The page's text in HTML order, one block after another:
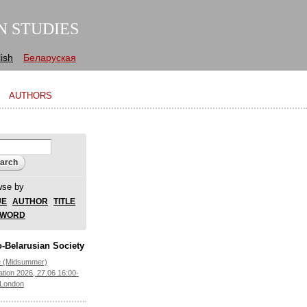
STUDIES
Беларуская
AUTHORS
form
by
AUTHOR TITLE
Belarusian Society
(Midsummer)
2026, 27.06 16:00-